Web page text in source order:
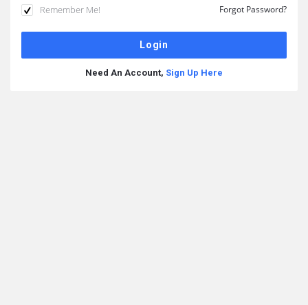
Remember Me! Forgot Password?
Need An Account, Sign Up Here